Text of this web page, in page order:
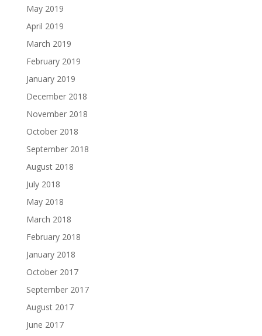
May 2019
April 2019
March 2019
February 2019
January 2019
December 2018
November 2018
October 2018
September 2018
August 2018
July 2018
May 2018
March 2018
February 2018
January 2018
October 2017
September 2017
August 2017
June 2017